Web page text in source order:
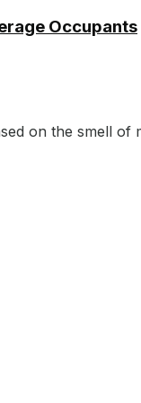
Occupants
on the smell of